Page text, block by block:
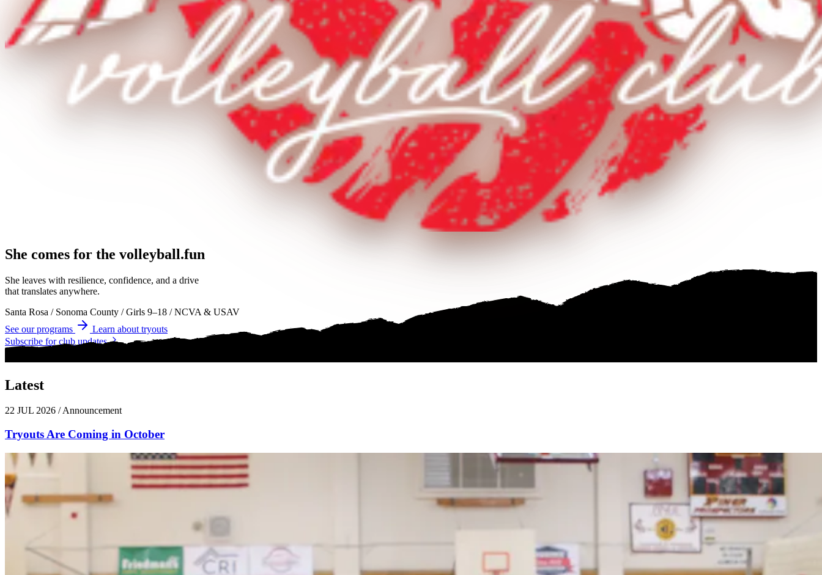
She comes for the volleyball.volleyball
volleyball
She leaves with resilience, confidence, and a drive
that translates anywhere.
Santa Rosa / Sonoma County / Girls 9–18 / NCVA & USAV
See our programs
Learn about tryouts
Subscribe for club updates
Latest
22 JUL 2026 /Announcement
Tryouts Are Coming in October